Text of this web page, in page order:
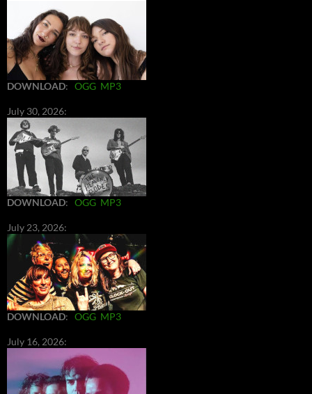
DOWNLOAD: OGG MP3
July 30, 2026:
DOWNLOAD: OGG MP3
July 23, 2026:
DOWNLOAD: OGG MP3
July 16, 2026: